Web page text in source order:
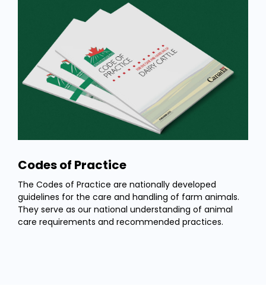
Codes of Practice
The Codes of Practice are nationally developed
guidelines for the care and handling of farm animals.
They serve as our national understanding of animal
care requirements and recommended practices.